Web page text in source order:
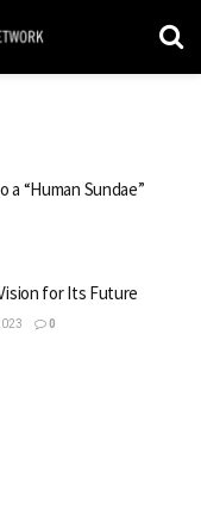
a “Human Sundae”
for Its Future
0